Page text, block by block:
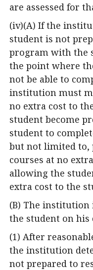
are assessed for
(iv)(A) If the
student is not
program with the
the point where
not be able to
institution must
no extra cost to
student become
student to
but not limited to,
courses at no
allowing the
extra cost to the
(B) The
the student on
(1) After
the institution
not prepared to